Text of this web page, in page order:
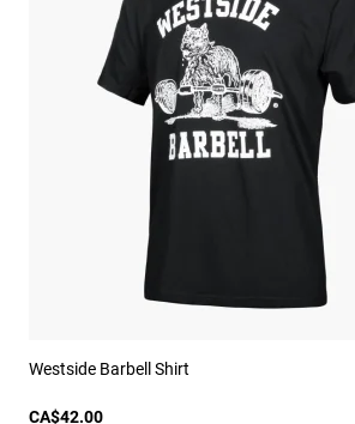
Westside Barbell Shirt
CA$42.00